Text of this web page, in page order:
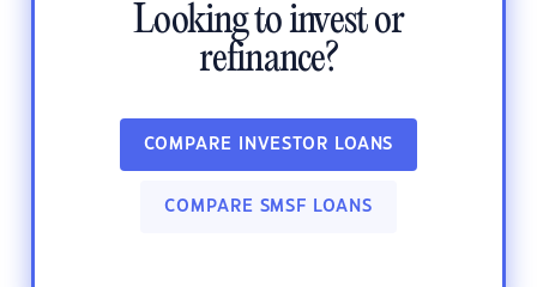
Looking to invest or
refinance?
COMPARE INVESTOR LOANS
COMPARE SMSF LOANS